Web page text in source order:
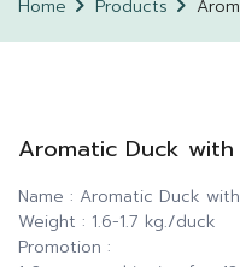
Home Products
Aromatic Duck
Name : Aromatic Duck
Weight : 1.6-1.7 kg./duck
Promotion :